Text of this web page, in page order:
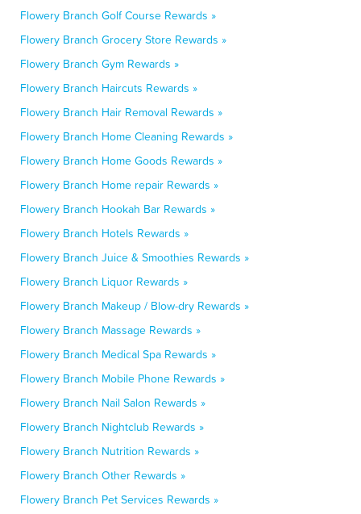
Flowery Branch Golf Course Rewards »
Flowery Branch Grocery Store Rewards »
Flowery Branch Gym Rewards »
Flowery Branch Haircuts Rewards »
Flowery Branch Hair Removal Rewards »
Flowery Branch Home Cleaning Rewards »
Flowery Branch Home Goods Rewards »
Flowery Branch Home repair Rewards »
Flowery Branch Hookah Bar Rewards »
Flowery Branch Hotels Rewards »
Flowery Branch Juice & Smoothies Rewards »
Flowery Branch Liquor Rewards »
Flowery Branch Makeup / Blow-dry Rewards »
Flowery Branch Massage Rewards »
Flowery Branch Medical Spa Rewards »
Flowery Branch Mobile Phone Rewards »
Flowery Branch Nail Salon Rewards »
Flowery Branch Nightclub Rewards »
Flowery Branch Nutrition Rewards »
Flowery Branch Other Rewards »
Flowery Branch Pet Services Rewards »